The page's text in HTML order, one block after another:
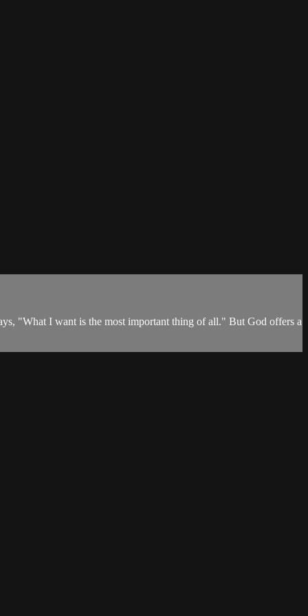
"What I want is the most important thing of all." But God offers a